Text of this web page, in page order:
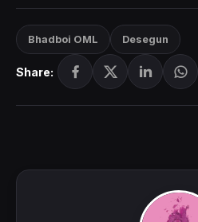
Bhadboi OML Desegun
Share: